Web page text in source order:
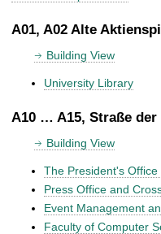
A01, A02 Alte
Building View
University Library
A10 … A15, Straße der
Building View
The President's Office
Press Office and
Event Management
Faculty of Computer